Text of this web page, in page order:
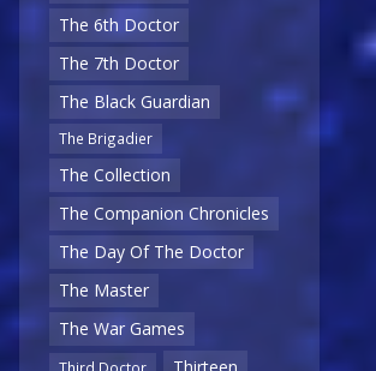
The 6th Doctor
The 7th Doctor
The Black Guardian
The Brigadier
The Collection
The Companion Chronicles
The Day Of The Doctor
The Master
The War Games